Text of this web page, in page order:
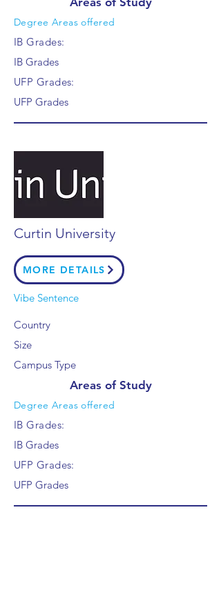
Degree Areas offered
IB Grades:
IB Grades
UFP Grades:
UFP Grades
Curtin University
MORE DETAILS
Vibe Sentence
Country
Size
Campus Type
Areas of Study
Degree Areas offered
IB Grades:
IB Grades
UFP Grades:
UFP Grades